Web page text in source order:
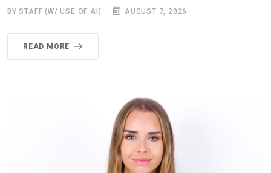
BY STAFF (W/ USE OF AI) AUGUST 7, 2026
READ MORE